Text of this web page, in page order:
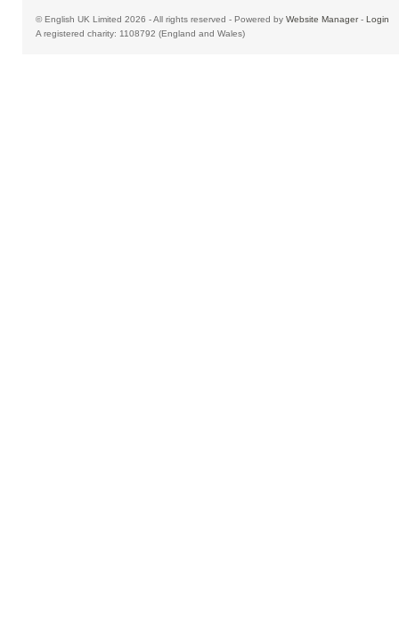
© English UK Limited 2026 - All rights reserved - Powered by Website Manager- Login
A registered charity: 1108792 (England and Wales)